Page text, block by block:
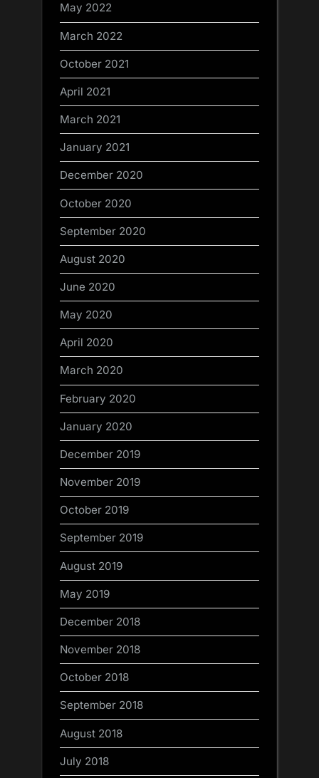
May 2022
March 2022
October 2021
April 2021
March 2021
January 2021
December 2020
October 2020
September 2020
August 2020
June 2020
May 2020
April 2020
March 2020
February 2020
January 2020
December 2019
November 2019
October 2019
September 2019
August 2019
May 2019
December 2018
November 2018
October 2018
September 2018
August 2018
July 2018